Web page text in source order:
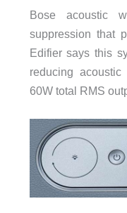
Bose acoustic
suppression that
Edifier says this
reducing
60W total RMS